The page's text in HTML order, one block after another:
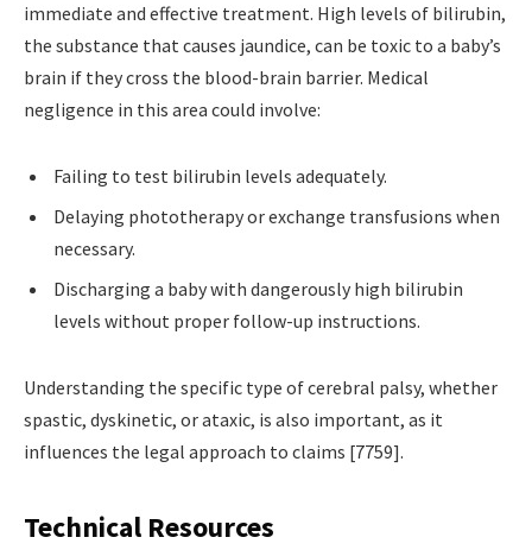
immediate and effective treatment. High levels of bilirubin,
the substance that causes jaundice, can be toxic to a baby’s
brain if they cross the blood-brain barrier. Medical
negligence in this area could involve:
Failing to test bilirubin levels adequately.
Delaying phototherapy or exchange transfusions when
necessary.
Discharging a baby with dangerously high bilirubin
levels without proper follow-up instructions.
Understanding the specific type of cerebral palsy, whether
spastic, dyskinetic, or ataxic, is also important, as it
influences the legal approach to claims [7759].
Technical Resources